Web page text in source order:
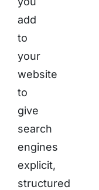
add
to
your
website
to
give
search
engines
explicit,
structured